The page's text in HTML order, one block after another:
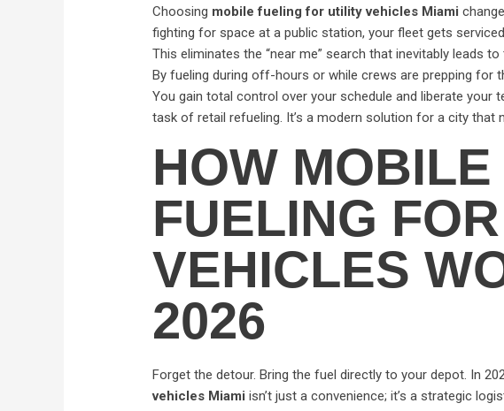
Choosing mobile fueling for utility vehicles Miami
fighting for space at a public station, your fleet gets
This eliminates the “near me” search that inevitably leads
By fueling during off-hours or while crews are prepping for
You gain total control over your schedule and liberate your
task of retail refueling. It’s a modern solution for a city that
HOW MOBILE
FUELING
VEHICLES
2026
Forget the detour. Bring the fuel directly to your depot. In
vehicles Miami isn’t just a convenience; it’s a strategic